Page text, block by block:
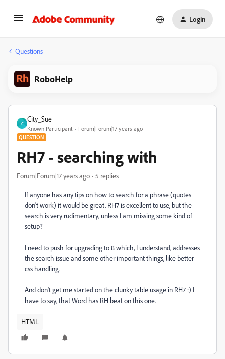
Login
Questions
RoboHelp
C
City_Sue
Known Participant Forum|Forum|17 years ago
QUESTION
RH7 - searching with
Forum|Forum|17 years ago 5 replies
If anyone has any tips on how to search for a phrase (quotes
don't work) it would be great. RH7 is excellent to use, but the
search is very rudimentary, unless I am missing some kind of
setup?
I need to push for upgrading to 8 which, I understand, addresses
the search issue and some other important things, like better
css handling.
And don't get me started on the clunky table usage in RH7 :) I
have to say, that Word has RH beat on this one.
HTML